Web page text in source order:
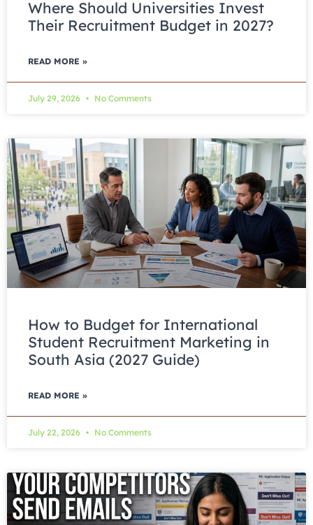
Where Should Universities Invest
Their Recruitment Budget in 2027?
READ MORE »
July 29, 2026 No Comments
How to Budget for International
Student Recruitment Marketing in
South Asia (2027 Guide)
READ MORE »
July 22, 2026 No Comments